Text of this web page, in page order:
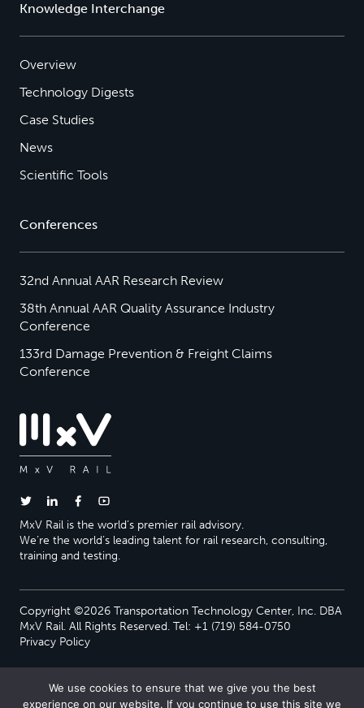
Knowledge Interchange
Overview
Technology Digests
Case Studies
News
Scientific Tools
Conferences
32nd Annual AAR Research Review
38th Annual AAR Quality Assurance Industry
Conference
133rd Damage Prevention & Freight Claims
Conference
MxV Rail is the world’s premier rail advisory.
We’re the world’s leading talent for rail research, consulting,
training and testing.
Copyright ©2026 Transportation Technology Center, Inc. DBA
MxV Rail. All Rights Reserved. Tel: +1 (719) 584-0750
Privacy Policy
We use cookies to ensure that we give you the best
experience on our website. If you continue to use this site we